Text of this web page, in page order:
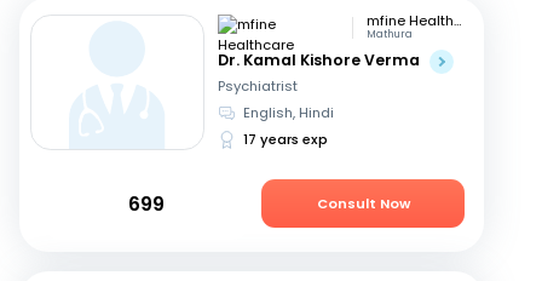
mfine Healthcare
Mathura
Dr. Kamal Kishore Verma
Psychiatrist
English, Hindi
17 years exp
699 Consult Now